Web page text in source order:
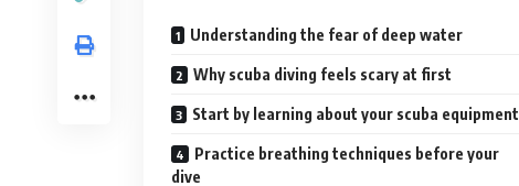
Understanding the fear of deep water
Why scuba diving feels scary at first
Start by learning about your scuba equipment
Practice breathing techniques before your
dive